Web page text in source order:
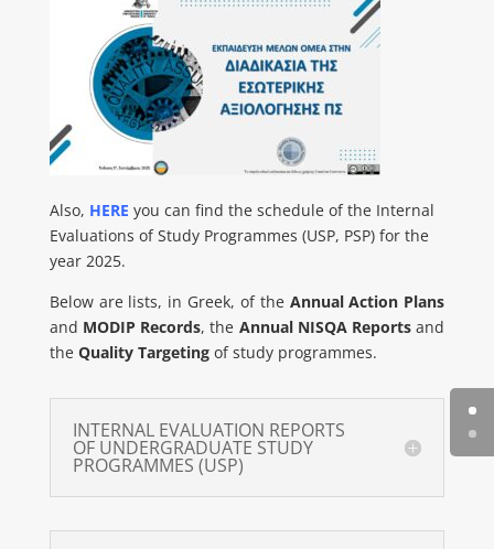
Also, HERE you can find the schedule of the Internal
Evaluations of Study Programmes (USP, PSP) for the
year 2025.
Below are lists, in Greek, of the Annual Action Plans
and MODIP Records, the Annual NISQA Reports and
the Quality Targetingof study programmes.
INTERNAL EVALUATION REPORTS
OF UNDERGRADUATE STUDY
PROGRAMMES (USP)